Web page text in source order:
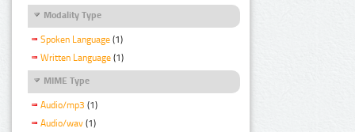
Modality Type
Spoken Language (1)
Written Language (1)
MIME Type
Audio/mp3 (1)
Audio/wav (1)